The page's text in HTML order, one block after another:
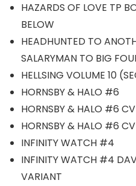
HAZARDS OF LOVE TP
BELOW
HEADHUNTED TO
SALARYMAN TO BIG
HELLSING VOLUME 10
HORNSBY & HALO #6
HORNSBY & HALO #6
HORNSBY & HALO #6
INFINITY WATCH #4
INFINITY WATCH #4
VARIANT